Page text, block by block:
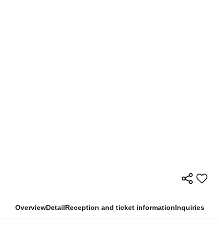
OverviewDetailReception and ticket informationInquiries